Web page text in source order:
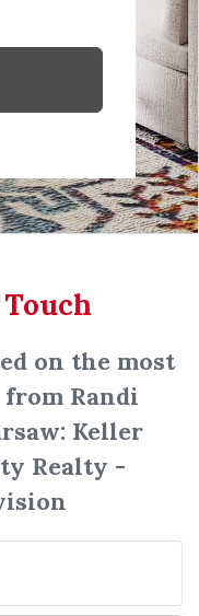
on the most
Randi
Keller
Realty -